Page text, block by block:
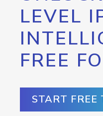
LEVEL
FREE
START